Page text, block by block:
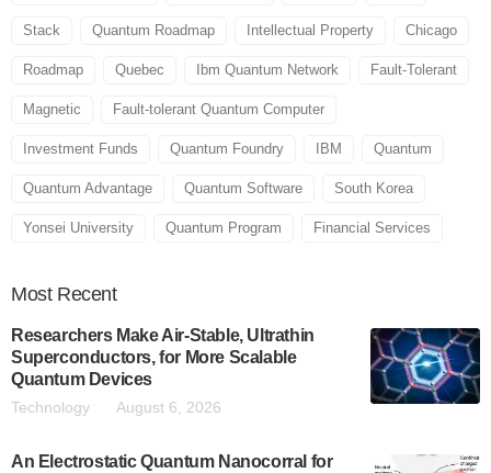
Stack Quantum Roadmap Intellectual Property Chicago
Roadmap Quebec Ibm Quantum Network Fault-Tolerant
Magnetic Fault-tolerant Quantum Computer
Investment Funds Quantum Foundry IBM Quantum
Quantum Advantage Quantum Software South Korea
Yonsei University Quantum Program Financial Services
Most Recent
Researchers Make Air-Stable, Ultrathin
Superconductors, for More Scalable
Quantum Devices
Technology August 6, 2026
An Electrostatic Quantum Nanocorral for